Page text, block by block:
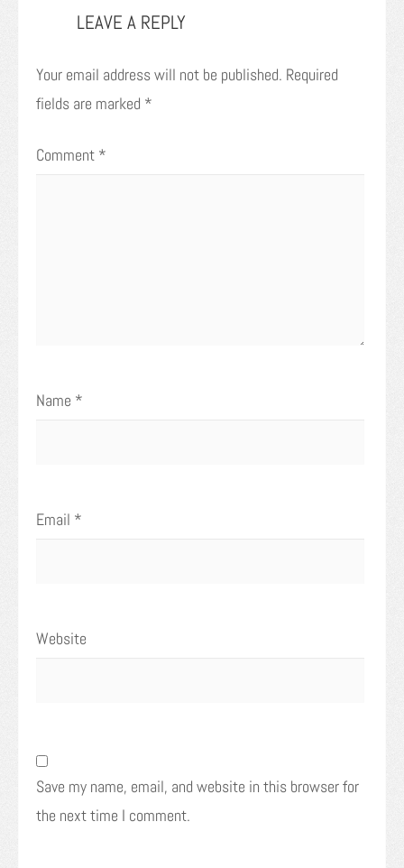
LEAVE A REPLY
Your email address will not be published. Required
fields are marked *
Comment *
Name *
Email *
Website
Save my name, email, and website in this browser for
the next time I comment.